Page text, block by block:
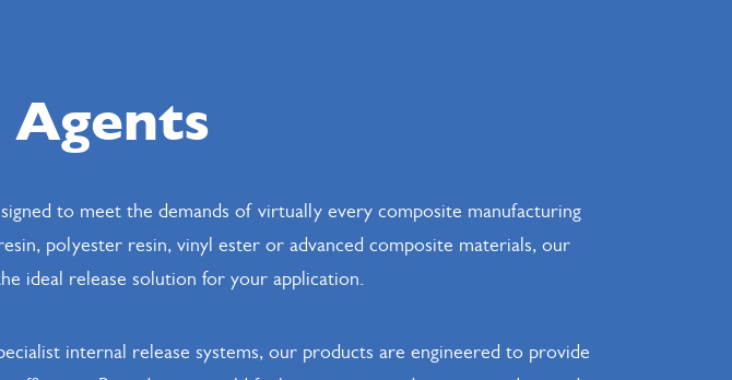
Agents
to meet the demands of virtually every composite manufacturing
polyester resin, vinyl ester or advanced composite materials, our
ideal release solution for your application.
internal release systems, our products are engineered to provide